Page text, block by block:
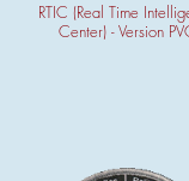
RTIC (Real Time
Center) - Version